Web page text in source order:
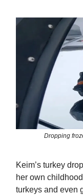
Dropping
Keim’s turkey
her own
turkeys and even